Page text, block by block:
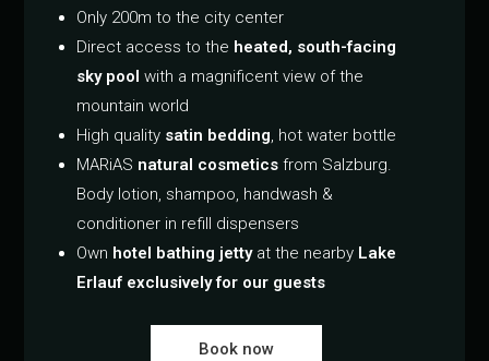
Only 200m to the city center
Direct access to the heated, south-facing
sky pool with a magnificent view of the
mountain world
High quality satin bedding, hot water bottle
MARiAS natural cosmetics from Salzburg.
Body lotion, shampoo, handwash &
conditioner in refill dispensers
Own hotel bathing jetty at the nearby Lake
Erlauf exclusively for our guests
Book now